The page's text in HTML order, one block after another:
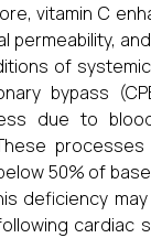
vitamin C
permeability,
of
bypass
due to
50% of
deficiency
cardiac